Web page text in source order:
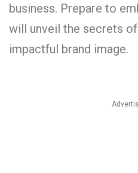
business. Prepare to
will unveil the secrets
impactful brand image.